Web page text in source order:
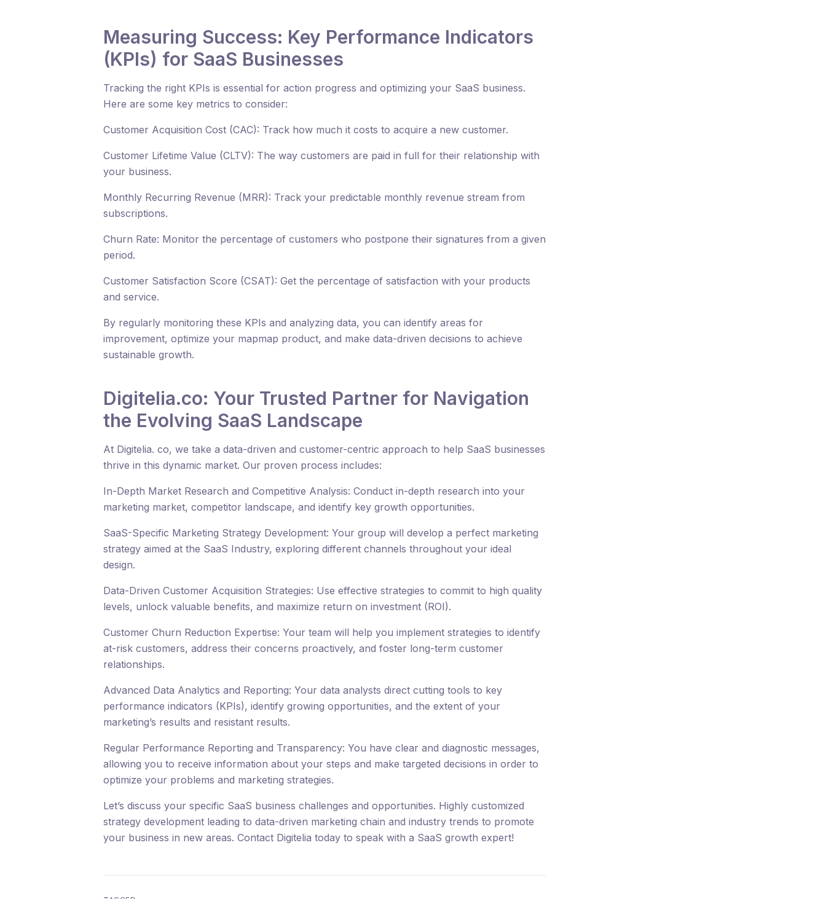
Measuring Success: Key Performance Indicators
(KPIs) for SaaS Businesses
Tracking the right KPIs is essential for action progress and optimizing your SaaS business.
Here are some key metrics to consider:
Customer Acquisition Cost (CAC): Track how much it costs to acquire a new customer.
Customer Lifetime Value (CLTV): The way customers are paid in full for their relationship with
your business.
Monthly Recurring Revenue (MRR): Track your predictable monthly revenue stream from
subscriptions.
Churn Rate: Monitor the percentage of customers who postpone their signatures from a given
period.
Customer Satisfaction Score (CSAT): Get the percentage of satisfaction with your products
and service.
By regularly monitoring these KPIs and analyzing data, you can identify areas for
improvement, optimize your mapmap product, and make data-driven decisions to achieve
sustainable growth.
Digitelia.co: Your Trusted Partner for Navigation
the Evolving SaaS Landscape
At Digitelia. co, we take a data-driven and customer-centric approach to help SaaS businesses
thrive in this dynamic market. Our proven process includes:
In-Depth Market Research and Competitive Analysis: Conduct in-depth research into your
marketing market, competitor landscape, and identify key growth opportunities.
SaaS-Specific Marketing Strategy Development: Your group will develop a perfect marketing
strategy aimed at the SaaS Industry, exploring different channels throughout your ideal
design.
Data-Driven Customer Acquisition Strategies: Use effective strategies to commit to high quality
levels, unlock valuable benefits, and maximize return on investment (ROI).
Customer Churn Reduction Expertise: Your team will help you implement strategies to identify
at-risk customers, address their concerns proactively, and foster long-term customer
relationships.
Advanced Data Analytics and Reporting: Your data analysts direct cutting tools to key
performance indicators (KPIs), identify growing opportunities, and the extent of your
marketing’s results and resistant results.
Regular Performance Reporting and Transparency: You have clear and diagnostic messages,
allowing you to receive information about your steps and make targeted decisions in order to
optimize your problems and marketing strategies.
Let’s discuss your specific SaaS business challenges and opportunities. Highly customized
strategy development leading to data-driven marketing chain and industry trends to promote
your business in new areas. Contact Digitelia today to speak with a SaaS growth expert!